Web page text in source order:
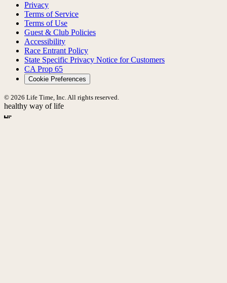
Privacy
Terms of Service
Terms of Use
Guest & Club Policies
Accessibility
Race Entrant Policy
State Specific Privacy Notice for Customers
CA Prop 65
Cookie Preferences
© 2026 Life Time, Inc. All rights reserved.
healthy way of life